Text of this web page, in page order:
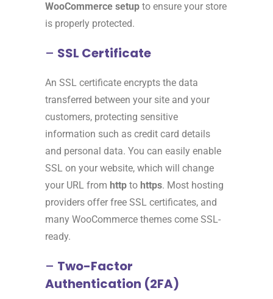
WooCommerce setup to ensure your store
is properly protected.
– SSL Certificate
An SSL certificate encrypts the data
transferred between your site and your
customers, protecting sensitive
information such as credit card details
and personal data. You can easily enable
SSL on your website, which will change
your URL from http to https. Most hosting
providers offer free SSL certificates, and
many WooCommerce themes come SSL-
ready.
– Two-Factor
Authentication (2FA)